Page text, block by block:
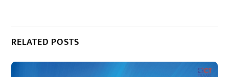
RELATED POSTS